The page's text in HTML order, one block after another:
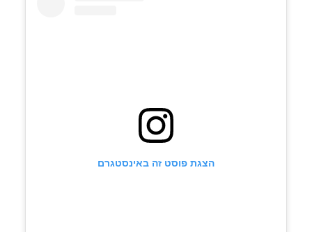
הצגת פוסט זה באינסטגרם